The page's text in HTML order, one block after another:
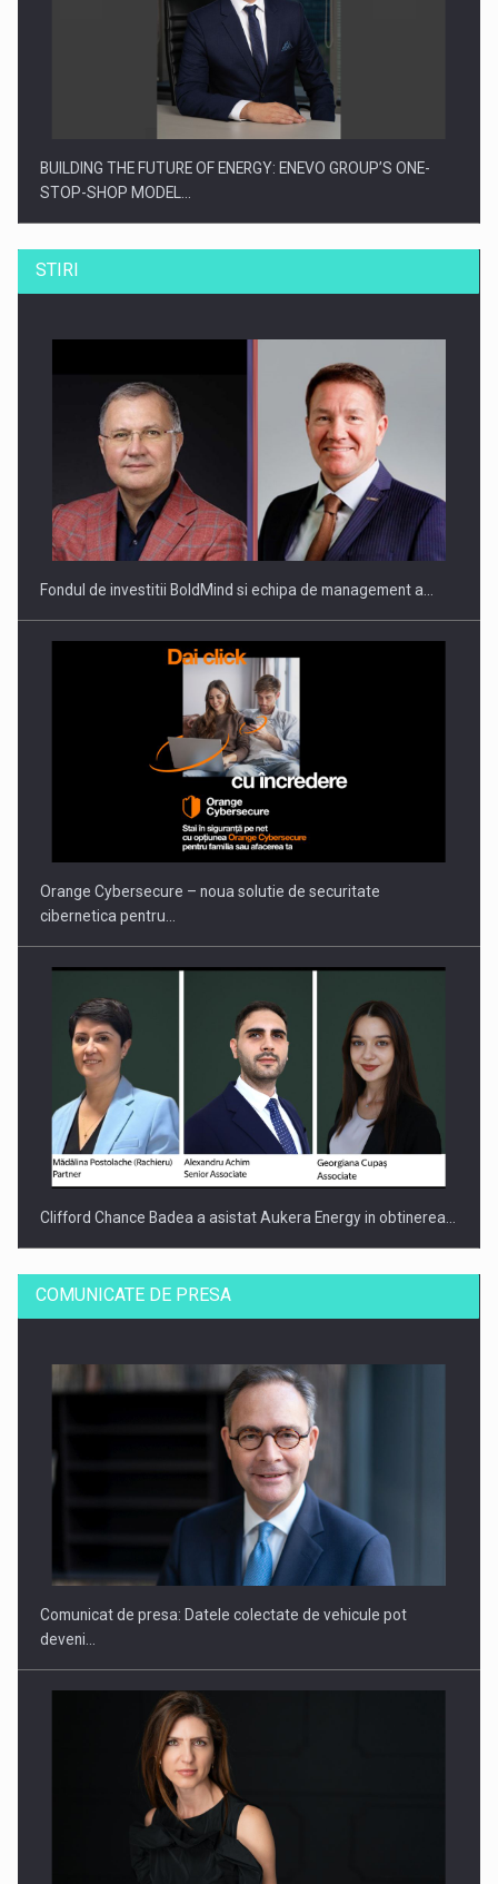
BUILDING THE FUTURE OF ENERGY: ENEVO GROUP’S ONE-
STOP-SHOP MODEL…
ROOTED IN ROMANIA, BUILT TO DELIVER TECHNOLOGY FOR
THE…
PUTTING ROMANIAN CORPORATE COMPANIES ON THE
INTERNATIONAL BUSINESS SCENE
STIRI
Fondul de investitii BoldMind si echipa de management a…
Orange Cybersecure – noua solutie de securitate
cibernetica pentru…
Clifford Chance Badea a asistat Aukera Energy in obtinerea…
SAPTE PERSONALITATI DIN MEDIUL DE AFACERI, ACADEMIC
Hard Enduro Piatra Craiului 2026, fueled by benzinariile RO…
COMUNICATE DE PRESA
Comunicat de presa: Datele colectate de vehicule pot
deveni…